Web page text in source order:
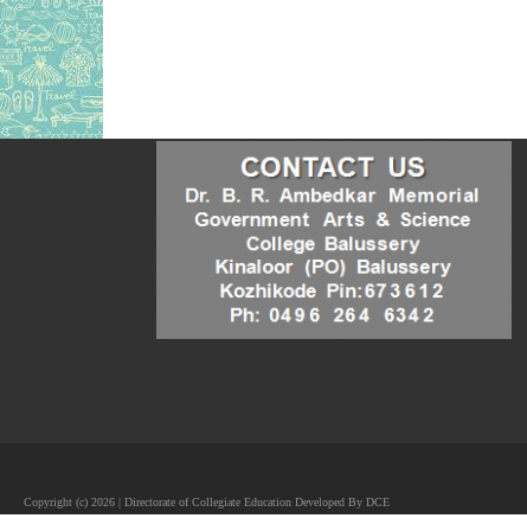
Copyright (c) 2026 | Directorate of Collegiate Education Developed By DCE